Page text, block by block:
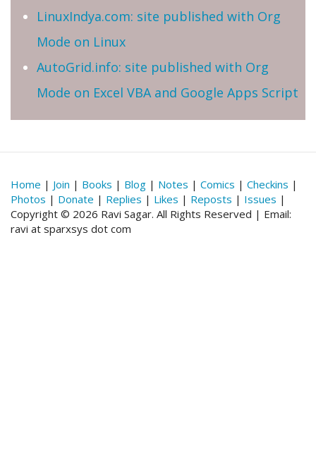
LinuxIndya.com: site published with Org
Mode on Linux
AutoGrid.info: site published with Org
Mode on Excel VBA and Google Apps Script
Home | Join | Books | Blog | Notes | Comics | Checkins |
Photos | Donate | Replies | Likes | Reposts | Issues |
Copyright © 2026 Ravi Sagar. All Rights Reserved | Email:
ravi at sparxsys dot com